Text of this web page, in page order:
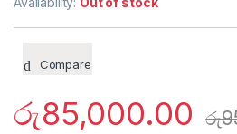
Compare
රු85,000.00 රු